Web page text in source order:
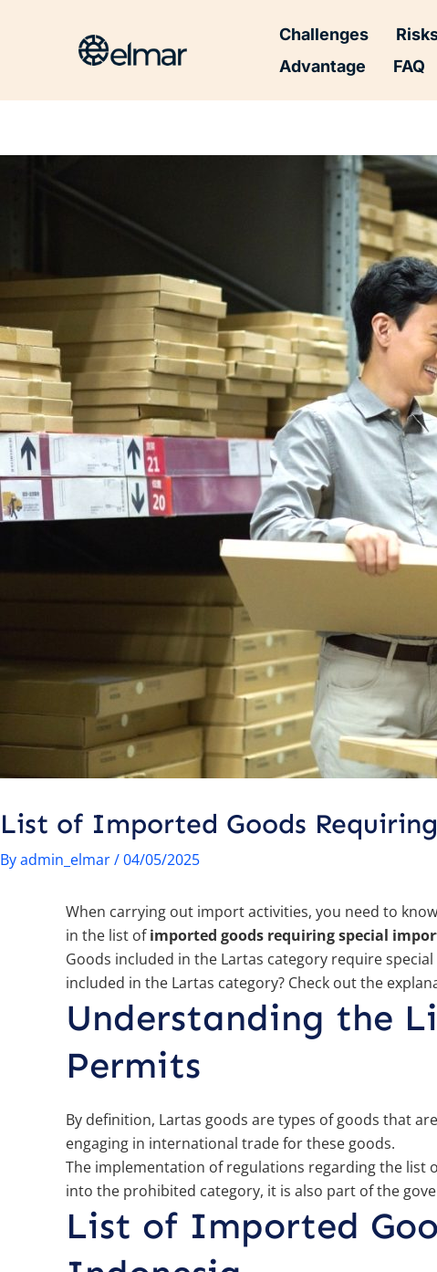
Challenges
Advantage
FAQ
List of Imported Goods
Byadmin_elmar/04/05/2025
When carrying out import activities, you need to
in the list ofimported goods requiring special
Goods included in the Lartas category require
included in the Lartas category? Check out the
Understanding the
Permits
By definition, Lartas goods are types of goods that
engaging in international trade for these goods.
The implementation of regulations regarding the list
into the prohibited category, it is also part of the
List of Imported